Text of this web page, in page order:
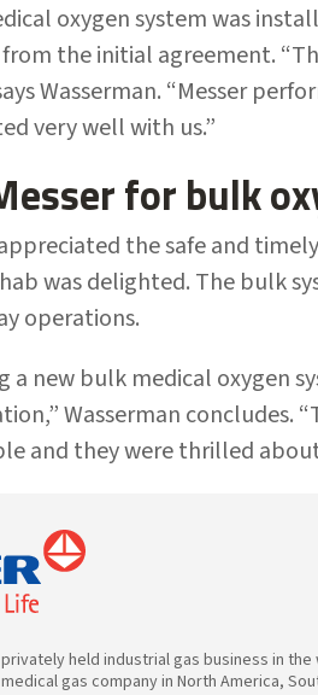
oxygen system was
the initial agreement.
Wasserman. “Messer
very well with us.”
for bulk
the safe and
was delighted. The bulk
operations.
a new bulk medical oxygen
Wasserman
and they were thrilled
held industrial gas business in the
gas company in North America,